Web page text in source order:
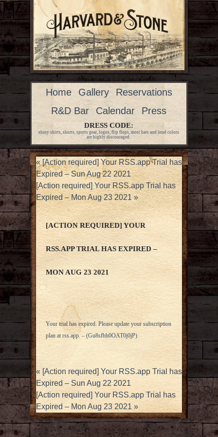
Home Gallery
Reservations
R&D Bar
Calendar Press
DRESS CODE:
shiny shirts, shorts, sports gear, logos, flip flops, most hats and loud colors
are highly discouraged.
«[Action required] Your RSS.app Trial has
Expired – Sun Aug 22 2021
[Action required] Your RSS.app Trial has
Expired – Mon Aug 23 2021»
[ACTION REQUIRED] YOUR
RSS.APP TRIAL HAS EXPIRED –
MON AUG 23 2021
Your trial has expired. Please update your subscription
plan atrss.app. – (Gu8sfbh0OAT0j0jP)
« [Action required] Your RSS.app Trial has
Expired – Sun Aug 22 2021
[Action required] Your RSS.app Trial has
Expired – Mon Aug 23 2021 »